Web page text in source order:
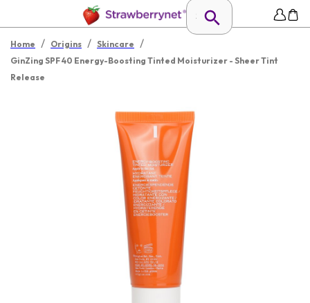
Home / Origins / Skincare /
GinZing SPF 40 Energy-Boosting Tinted Moisturizer - Sheer Tint
Release